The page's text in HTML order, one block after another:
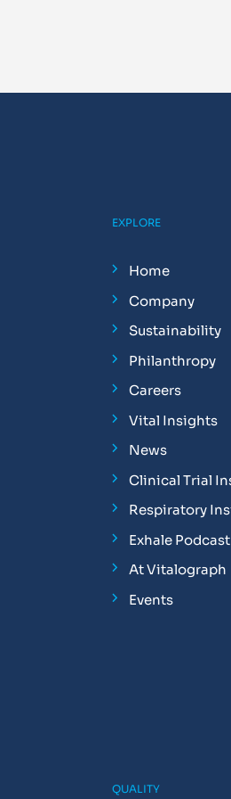
EXPLORE
Home
Company
Sustainability
Philanthropy
Careers
Vital Insights
News
Clinical Trial
Respiratory
Exhale Podcast
At Vitalograph
Events
QUALITY